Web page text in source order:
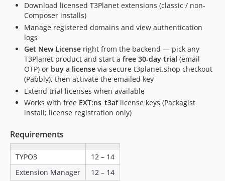
13.0.1
13.0.0
12.0.11
12.0.10
12.0.9
12.0.8
12.0.7
12.0.5
12.0.3
12.0.2
12.0.1
12.0.0
Download licensed T3Planet extensions (classic / non-
Composer installs)
Manage registered domains and view authentication
logs
Get New License right from the backend — pick any
T3Planet product and start a free 30‑day trial (email
OTP) or buy a license via secure t3planet.shop checkout
(Pabbly), then activate the emailed key
Extend trial licenses when available
Works with free EXT:ns_t3aflicense keys (Packagist
install; license registration only)
Requirements
TYPO3
12 – 14
Extension Manager
12 – 14